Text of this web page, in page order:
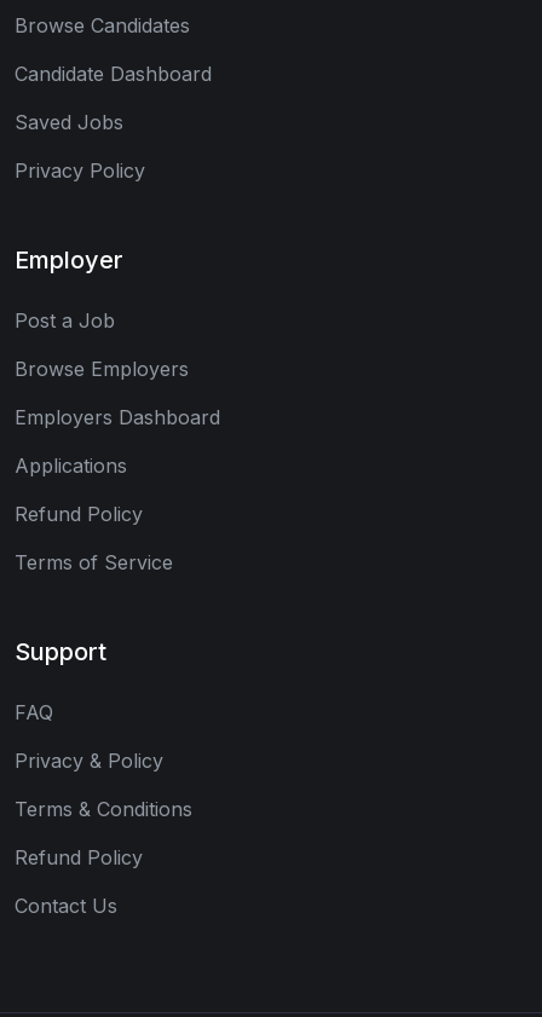
Browse Candidates
Candidate Dashboard
Saved Jobs
Privacy Policy
Employer
Post a Job
Browse Employers
Employers Dashboard
Applications
Refund Policy
Terms of Service
Support
FAQ
Privacy & Policy
Terms & Conditions
Refund Policy
Contact Us